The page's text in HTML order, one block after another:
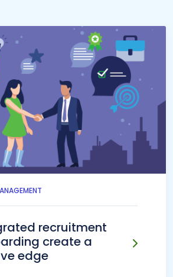
recruitment
create a
edge